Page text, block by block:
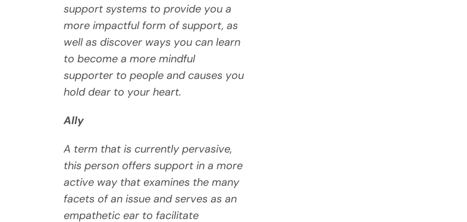
support systems to provide you a
more impactful form of support, as
well as discover ways you can learn
to become a more mindful
supporter to people and causes you
hold dear to your heart.
Ally
A term that is currently pervasive,
this person offers support in a more
active way that examines the many
facets of an issue and serves as an
empathetic ear to facilitate